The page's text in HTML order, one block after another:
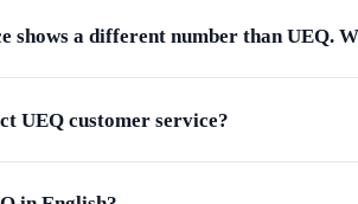
shows a different number than UEQ.
UEQ customer service?